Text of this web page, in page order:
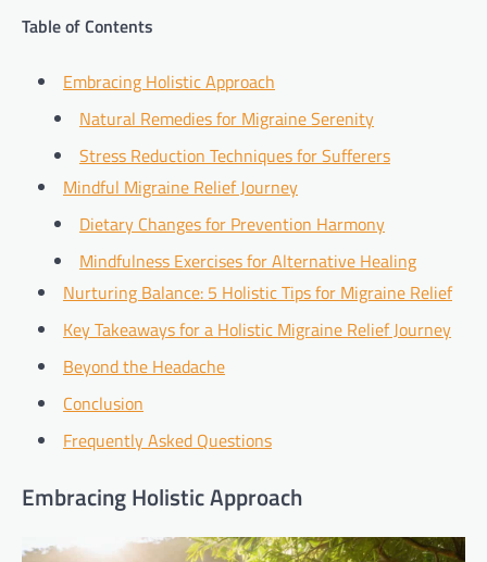
Table of Contents
Embracing Holistic Approach
Natural Remedies for Migraine Serenity
Stress Reduction Techniques for Sufferers
Mindful Migraine Relief Journey
Dietary Changes for Prevention Harmony
Mindfulness Exercises for Alternative Healing
Nurturing Balance: 5 Holistic Tips for Migraine Relief
Key Takeaways for a Holistic Migraine Relief Journey
Beyond the Headache
Conclusion
Frequently Asked Questions
Embracing Holistic Approach